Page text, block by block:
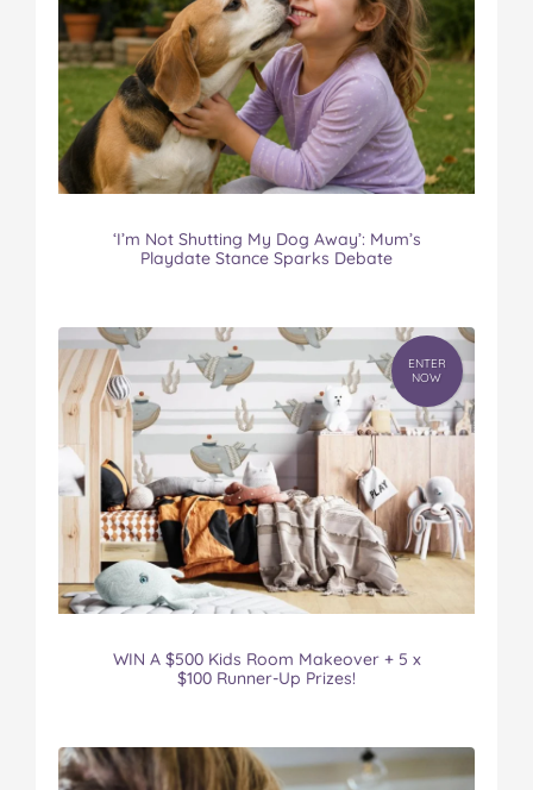
‘I’m Not Shutting My Dog Away’: Mum’s
Playdate Stance Sparks Debate
ENTER
NOW
WIN A $500 Kids Room Makeover + 5 x
$100 Runner-Up Prizes!